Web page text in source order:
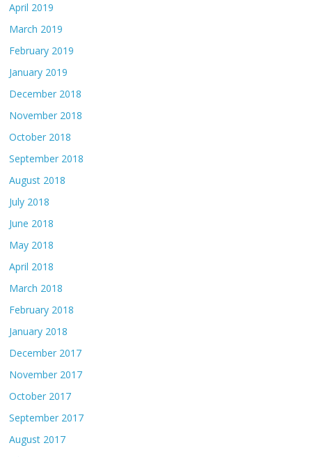
April 2019
March 2019
February 2019
January 2019
December 2018
November 2018
October 2018
September 2018
August 2018
July 2018
June 2018
May 2018
April 2018
March 2018
February 2018
January 2018
December 2017
November 2017
October 2017
September 2017
August 2017